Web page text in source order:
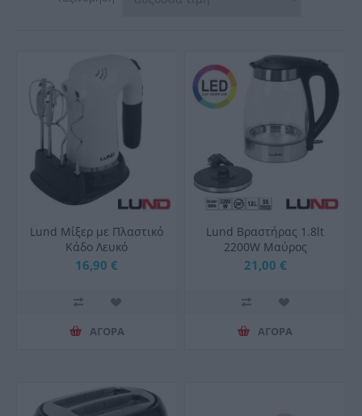
Lund Μίξερ με Πλαστικό
Κάδο Λευκό
16,90 €
ΑΓΟΡΑ
Lund Βραστήρας 1.8lt
2200W Μαύρος
21,00 €
ΑΓΟΡΑ